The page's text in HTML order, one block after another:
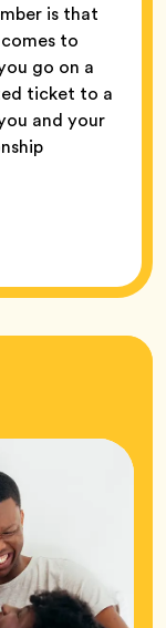
is that
to
go on a
ticket to a
and your